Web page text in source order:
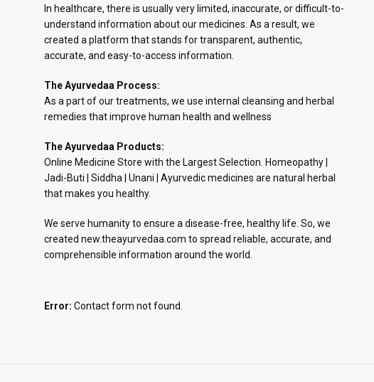
In healthcare, there is usually very limited, inaccurate, or difficult-to-
understand information about our medicines. As a result, we
created a platform that stands for transparent, authentic,
accurate, and easy-to-access information.
The Ayurvedaa Process:
As a part of our treatments, we use internal cleansing and herbal
remedies that improve human health and wellness
The Ayurvedaa Products:
Online Medicine Store with the Largest Selection. Homeopathy |
Jadi-Buti | Siddha | Unani | Ayurvedic medicines are natural herbal
that makes you healthy.
We serve humanity to ensure a disease-free, healthy life. So, we
created new.theayurvedaa.com to spread reliable, accurate, and
comprehensible information around the world.
Error: Contact form not found.